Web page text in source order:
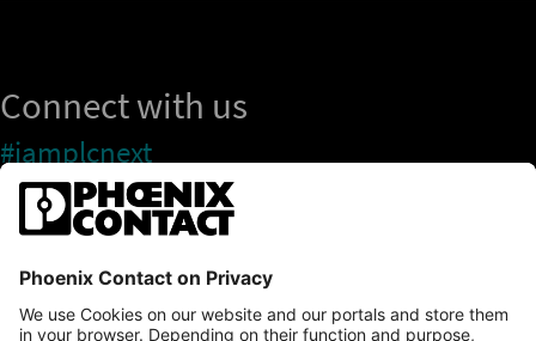
Connect with us
#iamplcnext
PLCnext Store